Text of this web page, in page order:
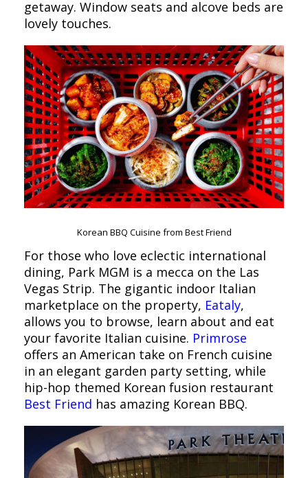
getaway. Window seats and alcove beds are
lovely touches.
Korean BBQ Cuisine from Best Friend
For those who love eclectic international
dining, Park MGM is a mecca on the Las
Vegas Strip. The gigantic indoor Italian
marketplace on the property, Eataly,
allows you to browse, learn about and eat
your favorite Italian cuisine. Primrose
offers an American take on French cuisine
in an elegant garden party setting, while
hip-hop themed Korean fusion restaurant
Best Friend has amazing Korean BBQ.